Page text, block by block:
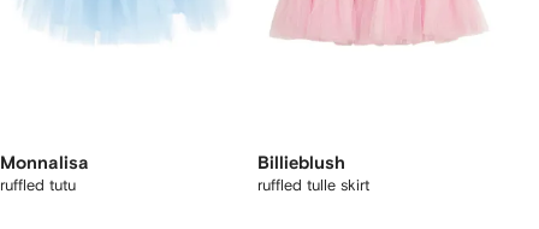
Monnalisa
ruffled tutu
Billieblush
ruffled tulle skirt